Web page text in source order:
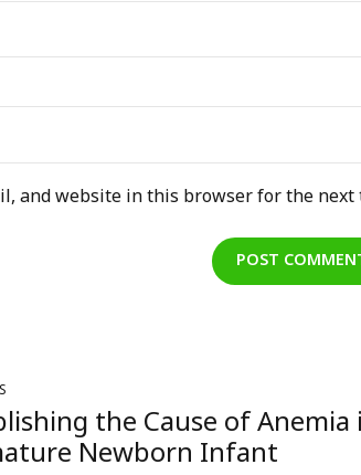
and website in this browser for the next
POST
the Cause of Anemia
Newborn Infant